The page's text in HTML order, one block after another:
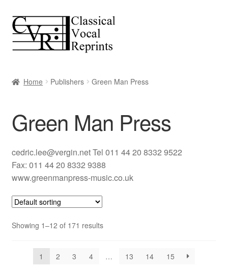
Skip
to
navigation
Skip
to
content
Home Publishers Green Man Press
Green Man Press
cedric.lee@vergin.net Tel 011 44 20 8332 9522
Fax: 011 44 20 8332 9388
www.greenmanpress-music.co.uk
Showing 1–12 of 171 results
1 2 3 4 … 13 14 15